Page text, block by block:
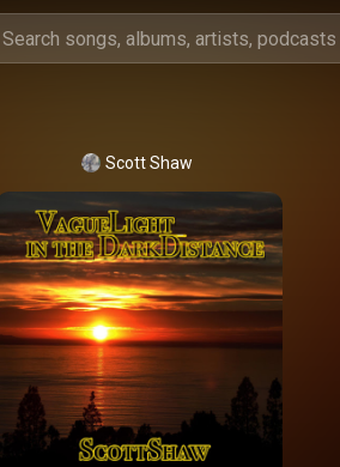
Scott Shaw